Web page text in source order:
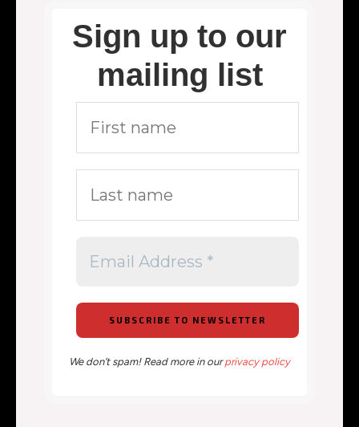
Sign up to our
mailing list
We don’t spam! Read more in ourprivacy policy